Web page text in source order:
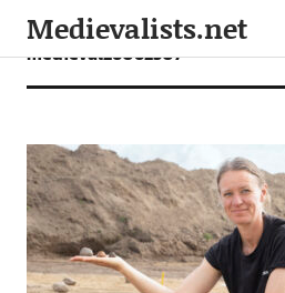
Medievalists.net
medieval26062507